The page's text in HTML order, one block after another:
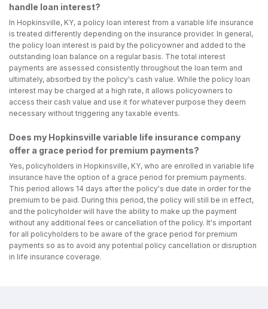
handle loan interest?
In Hopkinsville, KY, a policy loan interest from a variable life insurance
is treated differently depending on the insurance provider. In general,
the policy loan interest is paid by the policyowner and added to the
outstanding loan balance on a regular basis. The total interest
payments are assessed consistently throughout the loan term and
ultimately, absorbed by the policy's cash value. While the policy loan
interest may be charged at a high rate, it allows policyowners to
access their cash value and use it for whatever purpose they deem
necessary without triggering any taxable events.
Does my Hopkinsville variable life insurance company
offer a grace period for premium payments?
Yes, policyholders in Hopkinsville, KY, who are enrolled in variable life
insurance have the option of a grace period for premium payments.
This period allows 14 days after the policy's due date in order for the
premium to be paid. During this period, the policy will still be in effect,
and the policyholder will have the ability to make up the payment
without any additional fees or cancellation of the policy. It's important
for all policyholders to be aware of the grace period for premium
payments so as to avoid any potential policy cancellation or disruption
in life insurance coverage.